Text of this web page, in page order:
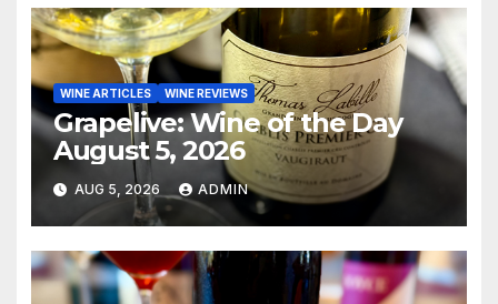
WINE ARTICLES WINE REVIEWS
Grapelive: Wine of the Day
August 5, 2026
AUG 5, 2026 ADMIN